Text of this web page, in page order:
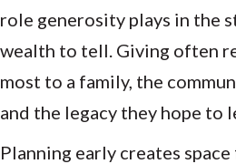
role generosity plays in the
wealth to tell. Giving often
most to a family, the
and the legacy they hope to
Planning early creates